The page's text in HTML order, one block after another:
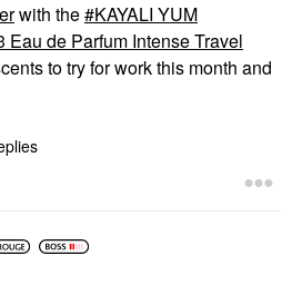
with the
KAYALI YUM
Eau de Parfum Intense Travel
to try for work this month and